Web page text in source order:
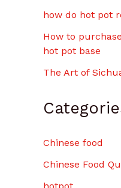
how do hot pot
How to
hot pot base
The Art of
Chinese food
Chinese Food